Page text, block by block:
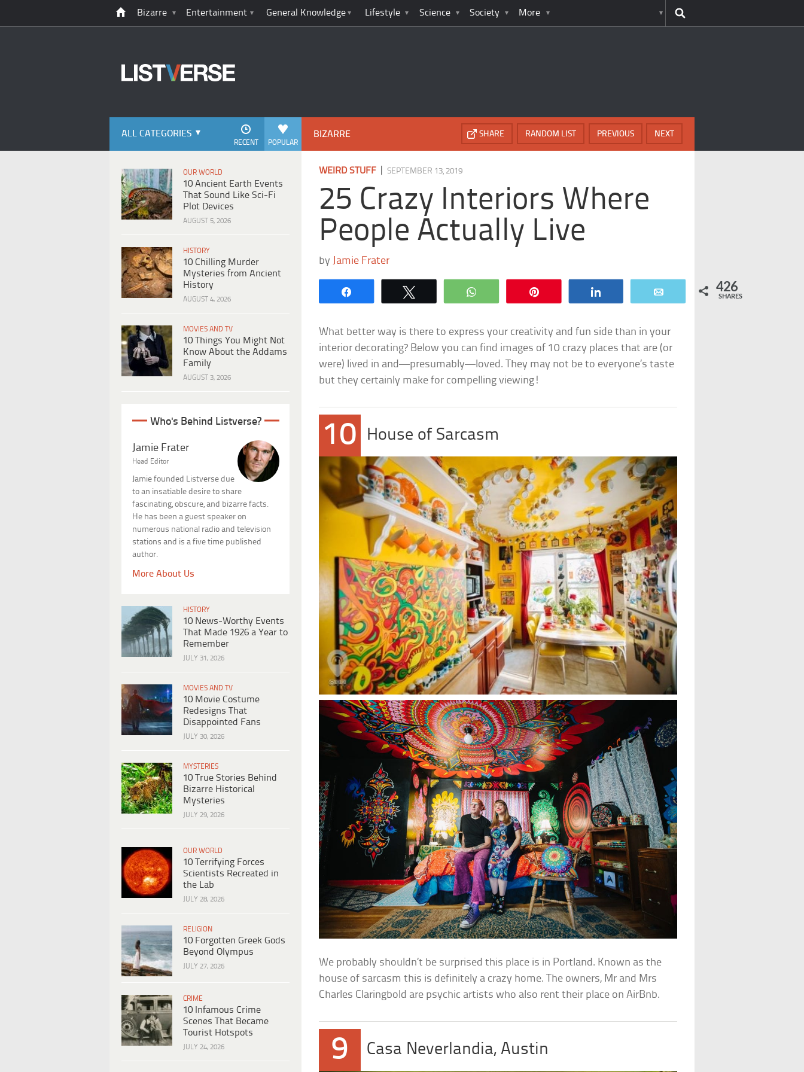
Bizarre Entertainment General Knowledge Lifestyle Science Society More
ALL CATEGORIES
POPULAR
RECENT
OUR WORLD
10 Ancient Earth Events
That Sound Like Sci-Fi
Plot Devices
AUGUST 5, 2026
HISTORY
10 Chilling Murder
Mysteries from Ancient
History
AUGUST 4, 2026
MOVIES AND TV
10 Things You Might Not
Know About the Addams
Family
AUGUST 3, 2026
Who's Behind Listverse?
Jamie Frater
Head Editor
Jamie founded Listverse due
to an insatiable desire to share
fascinating, obscure, and bizarre facts.
He has been a guest speaker on
numerous national radio and television
stations and is a five time published
author.
More About Us
HISTORY
10 News-Worthy Events
That Made 1926 a Year to
Remember
JULY 31, 2026
MOVIES AND TV
10 Movie Costume
Redesigns That
Disappointed Fans
JULY 30, 2026
MYSTERIES
10 True Stories Behind
Bizarre Historical
Mysteries
JULY 29, 2026
OUR WORLD
10 Terrifying Forces
Scientists Recreated in
the Lab
JULY 28, 2026
RELIGION
10 Forgotten Greek Gods
Beyond Olympus
JULY 27, 2026
CRIME
10 Infamous Crime
Scenes That Became
Tourist Hotspots
JULY 24, 2026
BIZARRE NEXT
PREVIOUS
RANDOM LIST
SHARE
WEIRD STUFF |SEPTEMBER 13, 2019
25 Crazy Interiors Where
People Actually Live
by Jamie Frater
WhatsApp 426
SHARES
What better way is there to express your creativity and fun side than in your
interior decorating? Below you can find images of 10 crazy places that are (or
were) lived in and—presumably—loved. They may not be to everyone’s taste
but they certainly make for compelling viewing!
10 House of Sarcasm
We probably shouldn’t be surprised this place is in Portland. Known as the
house of sarcasm this is definitely a crazy home. The owners, Mr and Mrs
Charles Claringbold are psychic artists who also rent their place on AirBnb.
9 Casa Neverlandia, Austin